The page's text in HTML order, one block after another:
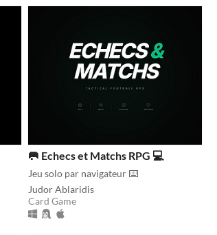
🥅 Echecs et Matchs RPG 💻
Jeu solo par navigateur ⌨️
Judor Ablaridis
Card Game